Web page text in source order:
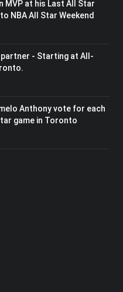
MVP at his Last All Star
NBA All Star Weekend
partner - Starting at All-
Anthony vote for each
game in Toronto